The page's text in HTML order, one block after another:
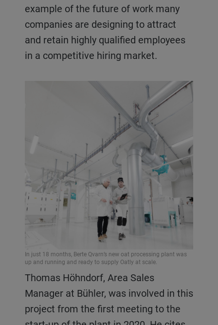
example of the future of work many
companies are designing to attract
and retain highly qualified employees
in a competitive hiring market.
Thomas Höhndorf, Area Sales
Manager at Bühler, was involved in this
project from the first meeting to the
In just 18 months, Berte Qvarn’s new oat processing plant was
up and running and ready to supply Oatly at scale.